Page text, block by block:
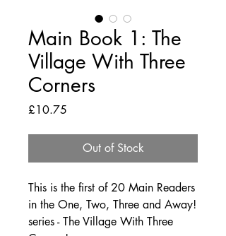
Main Book 1: The
Village With Three
Corners
£10.75
Out of Stock
This is the first of 20 Main Readers
in the One, Two, Three and Away!
series - The Village With Three